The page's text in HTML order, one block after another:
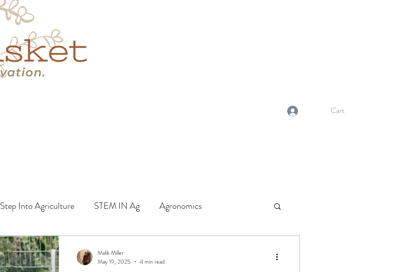
Cart
Step Into Agriculture STEM IN Ag Agronomics
Malik Miller
May 19, 2025
4 min read